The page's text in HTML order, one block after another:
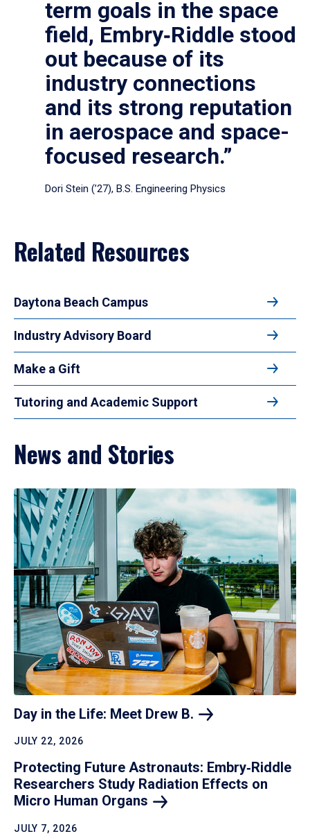
term goals in the space
field, Embry‑Riddle stood
out because of its
industry connections
and its strong reputation
in aerospace and space-
focused research.”
Dori Stein (’27), B.S. Engineering Physics
Related Resources
Daytona Beach Campus
Industry Advisory Board
Make a Gift
Tutoring and Academic Support
News and Stories
Day in the Life: Meet Drew B.
JULY 22, 2026
Protecting Future Astronauts: Embry‑Riddle
Researchers Study Radiation Effects on
Micro Human Organs
JULY 7, 2026